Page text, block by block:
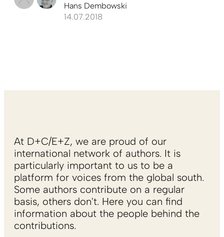
Hans Dembowski
14.07.2018
At D+C/E+Z, we are proud of our
international network of authors. It is
particularly important to us to be a
platform for voices from the global south.
Some authors contribute on a regular
basis, others don't. Here you can find
information about the people behind the
contributions.